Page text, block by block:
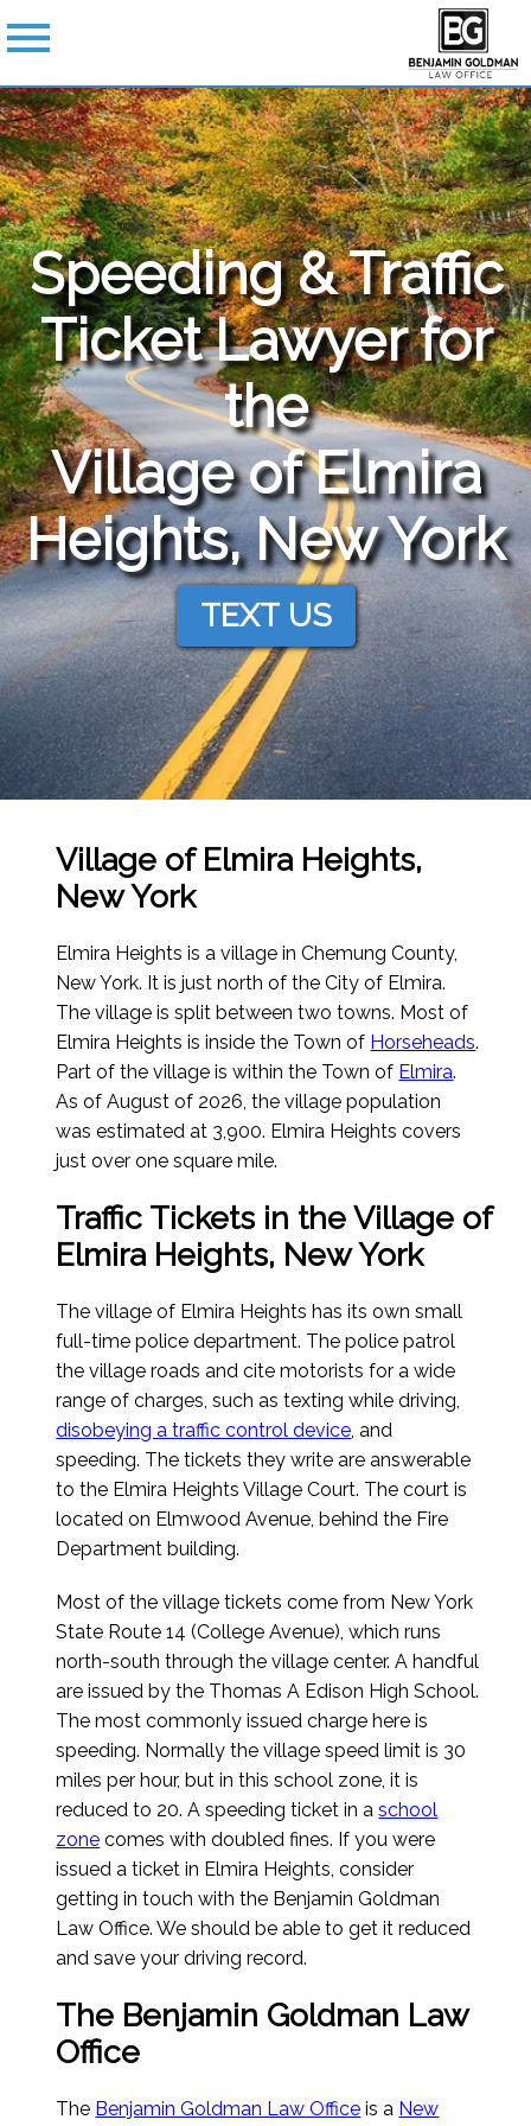
Speeding & Traffic
Ticket Lawyer for
the
Village of Elmira
Heights, New York
TEXT US
Village of Elmira Heights,
New York
Elmira Heights is a village in Chemung County,
New York. It is just north of the City of Elmira.
The village is split between two towns. Most of
Elmira Heights is inside the Town of Horseheads.
Part of the village is within the Town of Elmira.
As of August of 2026, the village population
was estimated at 3,900. Elmira Heights covers
just over one square mile.
Traffic Tickets in the Village of
Elmira Heights, New York
The village of Elmira Heights has its own small
full-time police department. The police patrol
the village roads and cite motorists for a wide
range of charges, such as texting while driving,
disobeying a traffic control device, and
speeding. The tickets they write are answerable
to the Elmira Heights Village Court. The court is
located on Elmwood Avenue, behind the Fire
Department building.
Most of the village tickets come from New York
State Route 14 (College Avenue), which runs
north-south through the village center. A handful
are issued by the Thomas A Edison High School.
The most commonly issued charge here is
speeding. Normally the village speed limit is 30
miles per hour, but in this school zone, it is
reduced to 20. A speeding ticket in aschool
zone comes with doubled fines. If you were
issued a ticket in Elmira Heights, consider
getting in touch with the Benjamin Goldman
Law Office. We should be able to get it reduced
and save your driving record.
The Benjamin Goldman Law
Office
The Benjamin Goldman Law Office is a New